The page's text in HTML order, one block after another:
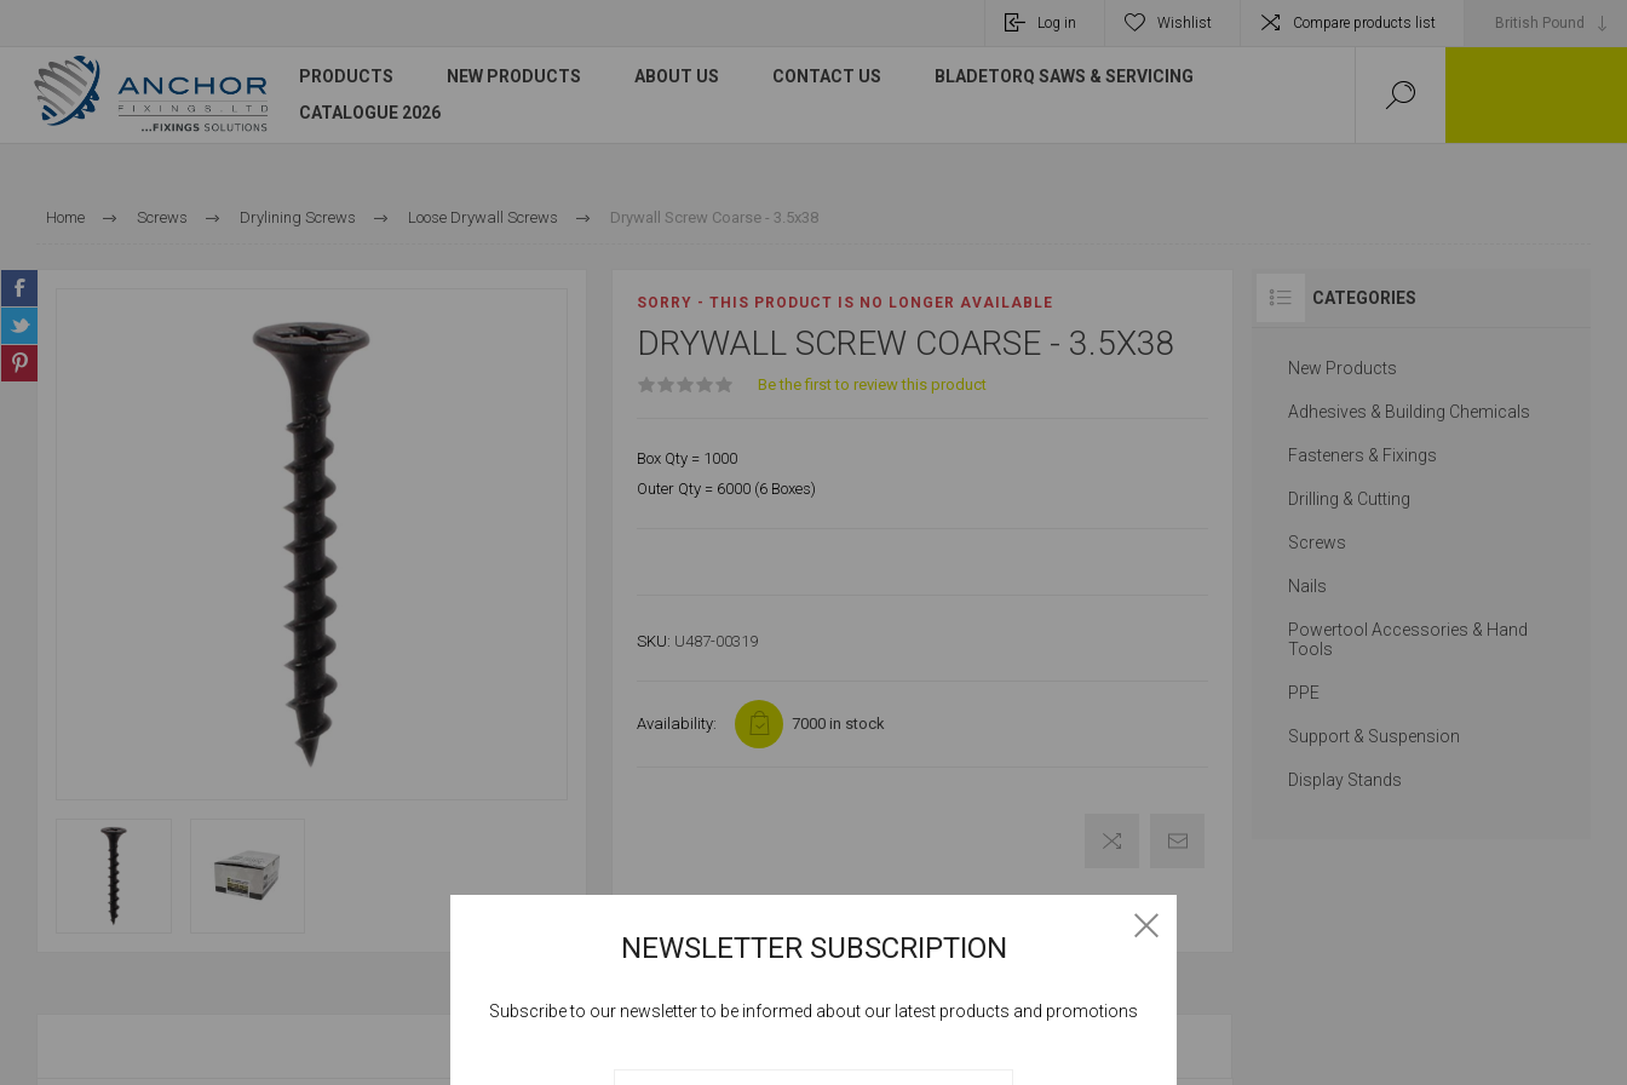
Log in Wishlist Compare products list
PRODUCTS NEW PRODUCTS ABOUT US CONTACT US
BLADETORQ SAWS & SERVICING
CATALOGUE 2026
Home Screws Drylining Screws Loose Drywall Screws Drywall Screw Coarse - 3.5x38
SORRY - THIS PRODUCT IS NO LONGER AVAILABLE
DRYWALL SCREW COARSE - 3.5X38
Be the first to review this product
Box Qty = 1000
Outer Qty = 6000 (6 Boxes)
SKU: U487-00319
Availability: 7000 in stock
CATEGORIES
New Products
Adhesives & Building Chemicals
Fasteners & Fixings
Drilling & Cutting
Screws
Nails
Powertool Accessories & Hand
Tools
PPE
Support & Suspension
Display Stands
Cookies help us deliver our services. By using our services, you agree to our
NEWSLETTER SUBSCRIPTION
Subscribe to our newsletter to be informed about our latest products and promotions